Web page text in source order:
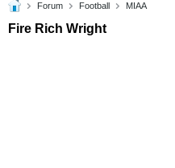
Forum Football MIAA
Fire Rich Wright